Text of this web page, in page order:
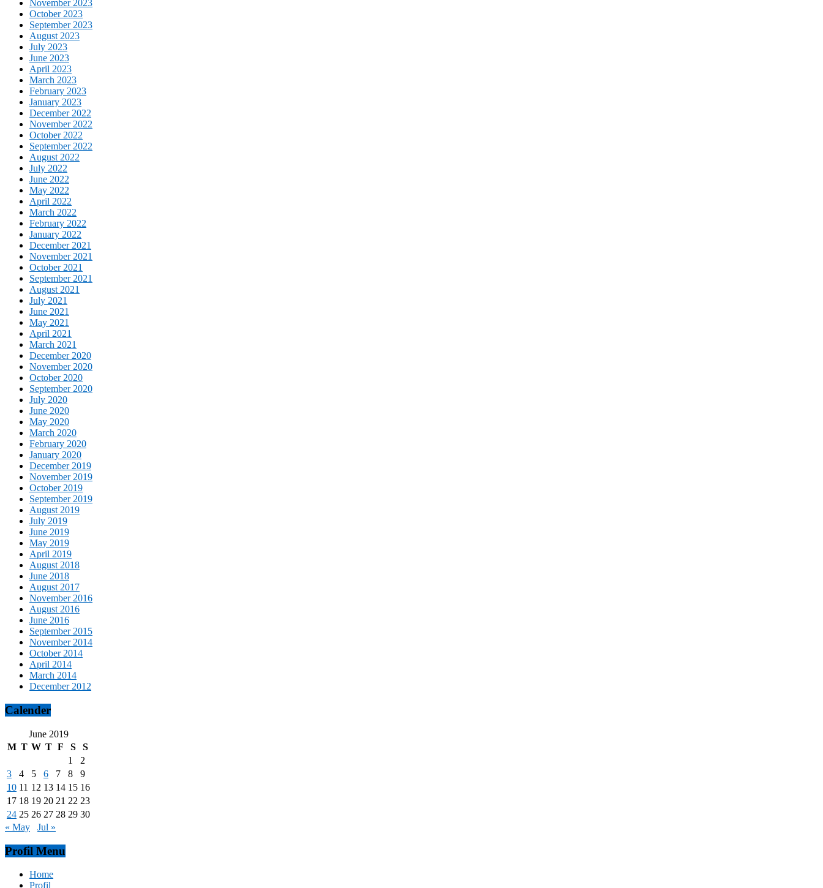
November 2023
October 2023
September 2023
August 2023
July 2023
June 2023
April 2023
March 2023
February 2023
January 2023
December 2022
November 2022
October 2022
September 2022
August 2022
July 2022
June 2022
May 2022
April 2022
March 2022
February 2022
January 2022
December 2021
November 2021
October 2021
September 2021
August 2021
July 2021
June 2021
May 2021
April 2021
March 2021
December 2020
November 2020
October 2020
September 2020
July 2020
June 2020
May 2020
March 2020
February 2020
January 2020
December 2019
November 2019
October 2019
September 2019
August 2019
July 2019
June 2019
May 2019
April 2019
August 2018
June 2018
August 2017
November 2016
August 2016
June 2016
September 2015
November 2014
October 2014
April 2014
March 2014
December 2012
Calender
June 2019
M T W T F S
S
1
2
3
4 5 6 7 8
9
10 11 12 13 14 15 16
17 18 19 20 21 22 23
24 25 26 27 28 29 30
« May
Jul »
Profil Menu
Home
Profil